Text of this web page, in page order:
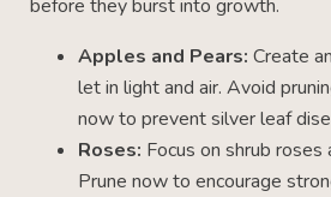
before they burst into growth.
Apples and Pears: Create
let in light and air. Avoid
now to prevent silver leaf
Roses: Focus on shrub roses
Prune now to encourage